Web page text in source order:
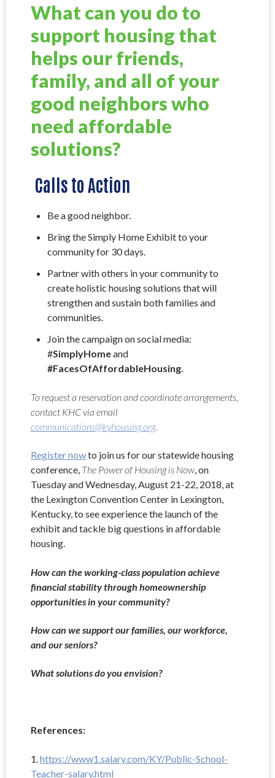
What can you do to
support housing that
helps our friends,
family, and all of your
good neighbors who
need affordable
solutions?
Calls to Action
Be a good neighbor.
Bring the Simply Home Exhibit to your
community for 30 days.
Partner with others in your community to
create holistic housing solutions that will
strengthen and sustain both families and
communities.
Join the campaign on social media:
#SimplyHomeand
#FacesOfAffordableHousing.
To request a reservation and coordinate arrangements,
contact KHC via email
communications@kyhousing.org.
Register nowto join us for our statewide housing
conference, The Power of Housing is Now, on
Tuesday and Wednesday, August 21-22, 2018, at
the Lexington Convention Center in Lexington,
Kentucky, to see experience the launch of the
exhibit and tackle big questions in affordable
housing.
How can the working-class population achieve
financial stability through homeownership
opportunities in your community?
How can we support our families, our workforce,
and our seniors?
What solutions do you envision?
References:
1. https://www1.salary.com/KY/Public-School-
Teacher-salary.html